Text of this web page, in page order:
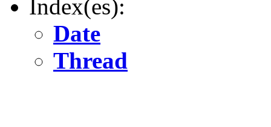
Index(es):
Date
Thread